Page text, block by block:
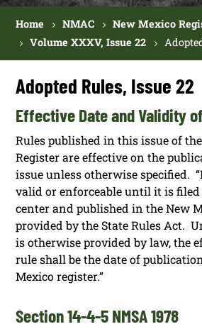
Home NMAC
New Mexico
Volume XXXV, Issue 22
Adopted Rules, Issue 22
Effective Date and Validity
Rules published in this issue of
Register are effective on the
issue unless otherwise specified.
valid or enforceable until it is
center and published in the New
provided by the State Rules Act.
is otherwise provided by law, the
rule shall be the date of
Mexico register.”
Section 14-4-5 NMSA 1978